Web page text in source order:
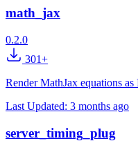
math_jax
0.2.0
301+
Render MathJax equations
Last Updated: 3 months ago
server_timing_plug